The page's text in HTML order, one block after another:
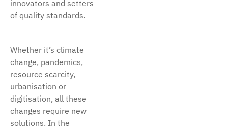
innovators and setters
of quality standards.
Whether it’s climate
change, pandemics,
resource scarcity,
urbanisation or
digitisation, all these
changes require new
solutions. In the